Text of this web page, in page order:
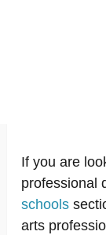
If you are
professional
schools
arts